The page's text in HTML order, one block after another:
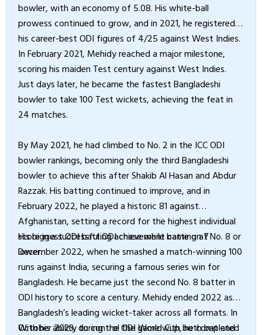
bowler, with an economy of 5.08. His white-ball
prowess continued to grow, and in 2021, he registered
his career-best ODI figures of 4/25 against West Indies.
In February 2021, Mehidy reached a major milestone,
scoring his maiden Test century against West Indies.
Just days later, he became the fastest Bangladeshi
bowler to take 100 Test wickets, achieving the feat in
24 matches.
By May 2021, he had climbed to No. 2 in the ICC ODI
bowler rankings, becoming only the third Bangladeshi
bowler to achieve this after Shakib Al Hasan and Abdur
Razzak. His batting continued to improve, and in
February 2022, he played a historic 81 against
Afghanistan, setting a record for the highest individual
score in a successful ODI chase while batting at No. 8 or
lower.
His biggest ODI batting achievement came on 7
December 2022, when he smashed a match-winning 100
runs against India, securing a famous series win for
Bangladesh. He became just the second No. 8 batter in
ODI history to score a century. Mehidy ended 2022 as
Bangladesh’s leading wicket-taker across all formats. In
October 2023, during the ODI World Cup, he completed
With his ability to control the game with both bat and